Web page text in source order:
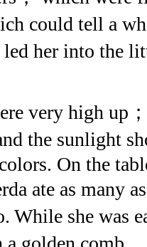
could tell a
her into the
very high up；
the sunlight
On the
ate as many
While she was